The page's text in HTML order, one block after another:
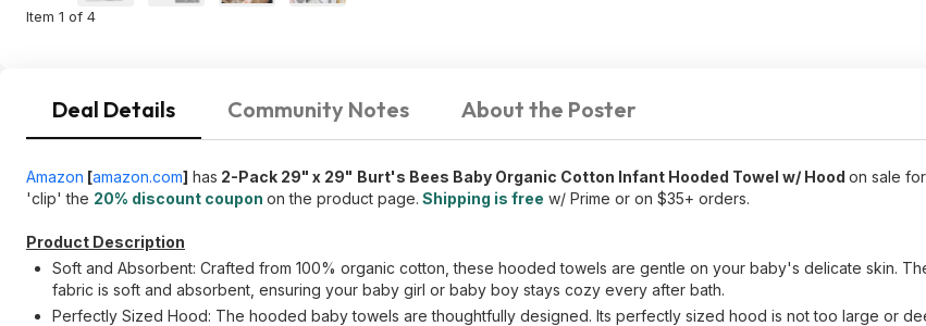
Item 1 of 4
Deal Details Community Notes About the Poster
Amazon [amazon.com] has 2-Pack 29" x 29" Burt's Bees Baby Organic Cotton Infant Hooded Towel w/ Hood on sale for
'clip' the 20% discount coupon on the product page. Shipping is free w/ Prime or on $35+ orders.
Product Description
Soft and Absorbent: Crafted from 100% organic cotton, these hooded towels are gentle on your baby's delicate skin.
fabric is soft and absorbent, ensuring your baby girl or baby boy stays cozy every after bath.
Perfectly Sized Hood: The hooded baby towels are thoughtfully designed. Its perfectly sized hood is not too large or